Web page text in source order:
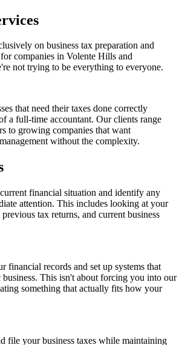
on business tax preparation and
companies in Volente Hills and
not trying to be everything to everyone.
that need their taxes done correctly
a full-time accountant. Our clients range
to growing companies that want
without the complexity.
financial situation and identify any
attention. This includes looking at your
tax returns, and current business
financial records and set up systems that
This isn't about forcing you into our
something that actually fits how your
file your business taxes while maintaining